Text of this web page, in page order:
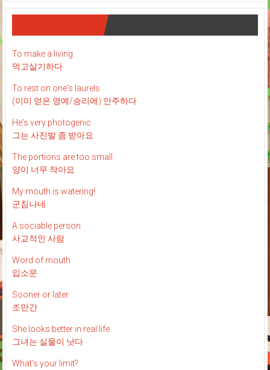
To make a living
먹고살기하다
To rest on one's laurels
(이미 얻은 영예/승리에) 안주하다
He's very photogenic
그는 사진발 좀 받아요
The portions are too small
양이 너무 작아요
My mouth is watering!
군침나네
A sociable person
사교적인 사람
Word of mouth
입소문
Sooner or later
조만간
She looks better in real life
그녀는 실물이 낫다
What's your limit?